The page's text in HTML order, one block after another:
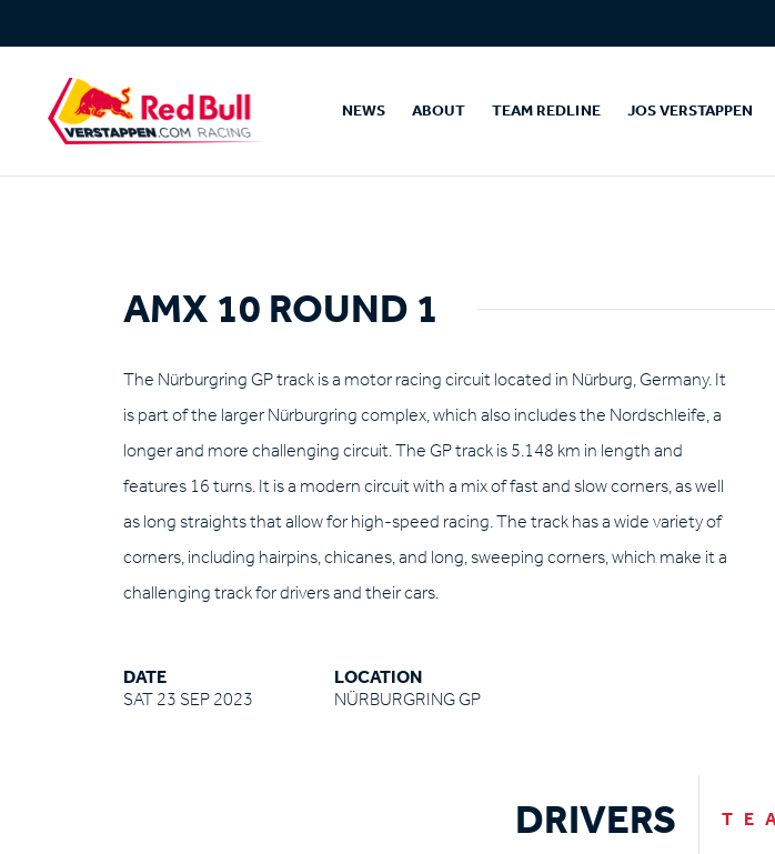
NEWS ABOUT TEAM REDLINE JOS VERSTAPPEN
AMX 10 ROUND 1
The Nürburgring GP track is a motor racing circuit located in Nürburg, Germany. It
is part of the larger Nürburgring complex, which also includes the Nordschleife, a
longer and more challenging circuit. The GP track is 5.148 km in length and
features 16 turns. It is a modern circuit with a mix of fast and slow corners, as well
as long straights that allow for high-speed racing. The track has a wide variety of
corners, including hairpins, chicanes, and long, sweeping corners, which make it a
challenging track for drivers and their cars.
DATE
SAT 23 SEP 2023
LOCATION
NÜRBURGRING GP
DRIVERS